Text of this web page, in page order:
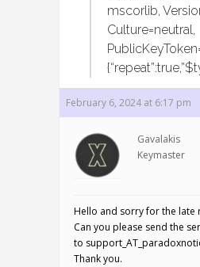
mscorlib,
Culture=neutral,
February 6, 2024 at 6:17 pm
Gavalakis
Keymaster
Hello and sorry for the late
Can you please send the
to
Thank you.